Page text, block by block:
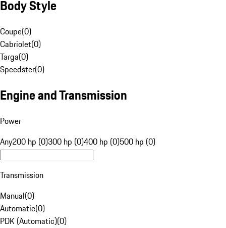
Body Style
Coupe(0)
Cabriolet(0)
Targa(0)
Speedster(0)
Engine and Transmission
Power
Any200 hp (0)300 hp (0)400 hp (0)500 hp (0)
Transmission
Manual(0)
Automatic(0)
PDK (Automatic)(0)